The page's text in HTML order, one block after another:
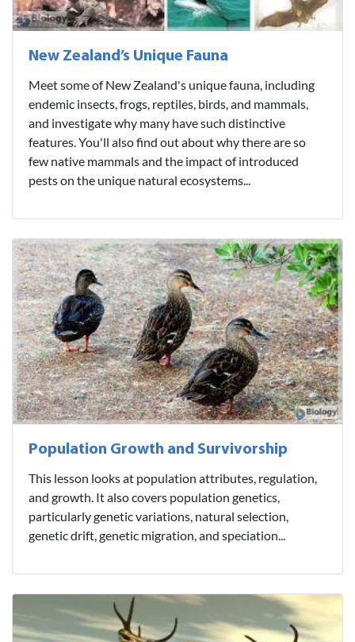
New Zealand’s Unique Fauna
Meet some of New Zealand's unique fauna, including
endemic insects, frogs, reptiles, birds, and mammals,
and investigate why many have such distinctive
features. You'll also find out about why there are so
few native mammals and the impact of introduced
pests on the unique natural ecosystems...
Population Growth and Survivorship
This lesson looks at population attributes, regulation,
and growth. It also covers population genetics,
particularly genetic variations, natural selection,
genetic drift, genetic migration, and speciation...